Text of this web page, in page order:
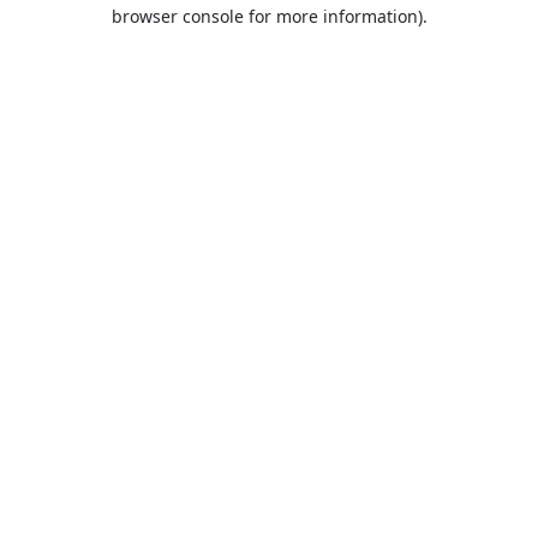
browser console for more information).